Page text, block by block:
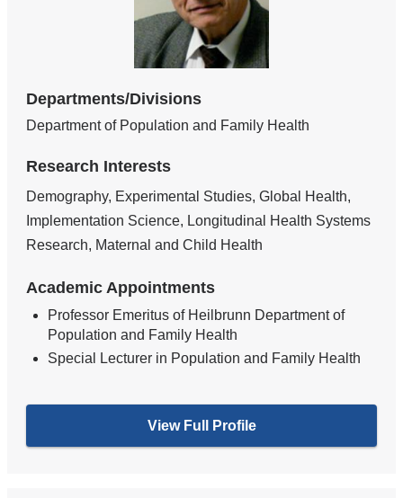
Departments/Divisions
Department of Population and Family Health
Research Interests
Demography, Experimental Studies, Global Health,
Implementation Science, Longitudinal Health Systems
Research, Maternal and Child Health
Academic Appointments
Professor Emeritus of Heilbrunn Department of
Population and Family Health
Special Lecturer in Population and Family Health
View Full Profile